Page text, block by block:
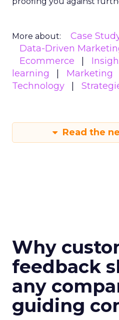
More about: Case
Data-Driven
Ecommerce
learning
Marketing
Technology
Read the
Why
feedback
any
guiding